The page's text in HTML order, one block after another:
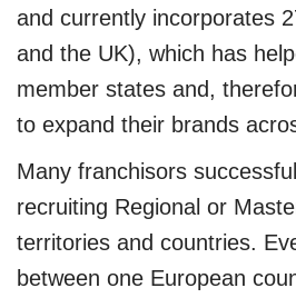
and currently incorporates
and the UK), which has
member states and,
to expand their brands
Many franchisors
recruiting Regional or
territories and countries.
between one European